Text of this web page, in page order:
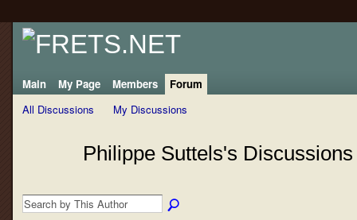
Main My Page Members
Forum
All Discussions
My Discussions
Philippe Suttels's